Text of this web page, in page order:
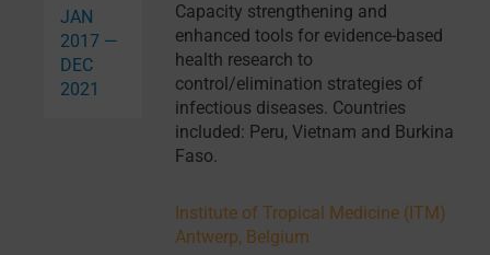
JAN
2017 —
DEC
2021
Capacity strengthening and
enhanced tools for evidence-based
health research to
control/elimination strategies of
infectious diseases. Countries
included: Peru, Vietnam and Burkina
Faso.
Institute of Tropical Medicine (ITM)
Antwerp, Belgium